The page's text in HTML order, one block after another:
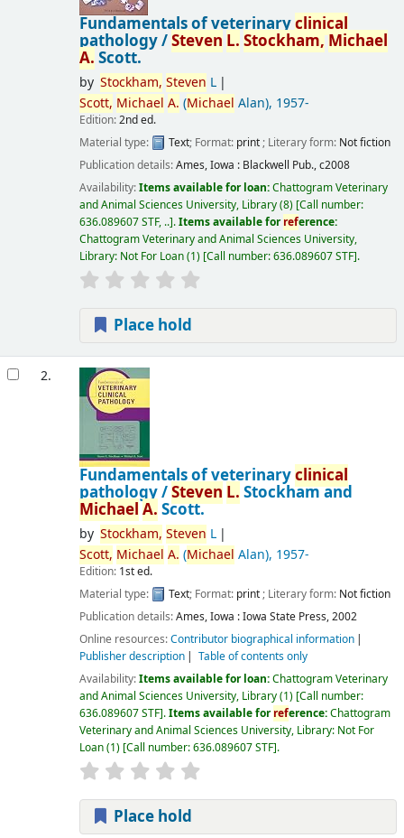
Fundamentals of veterinaryclinical
pathology /Steven L. Stockham,Michael
A. Scott.
by Stockham, Steven L
Scott, Michael A. (Michael Alan), 1957-
Edition:2nd ed.
Material type:
Text; Format: print; Literary form: Not fiction
Publication details:Ames, Iowa : Blackwell Pub.,c2008
Availability:Items available for loan:Chattogram Veterinary
and Animal Sciences University, Library(8) Call number:
636.089607 STF, .. .Items available forreference:
Chattogram Veterinary and Animal Sciences University,
Library: Not For Loan(1) Call number:636.089607 STF .
Place hold
2.
Fundamentals of veterinaryclinical
pathology /Steven L. Stockham and
Michael A. Scott.
by Stockham, Steven L
Scott, Michael A. (Michael Alan), 1957-
Edition: 1st ed.
Material type:
Text; Format: print; Literary form: Not fiction
Publication details:Ames, Iowa :Iowa State Press,2002
Online resources:Contributor biographical information
Publisher description
Table of contents only
Availability:Items available for loan:Chattogram Veterinary
and Animal Sciences University, Library(1) Call number:
636.089607 STF .Items available forreference:Chattogram
Veterinary and Animal Sciences University, Library: Not For
Loan(1) Call number:636.089607 STF .
Place hold